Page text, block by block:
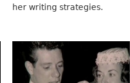
her writing strategies.